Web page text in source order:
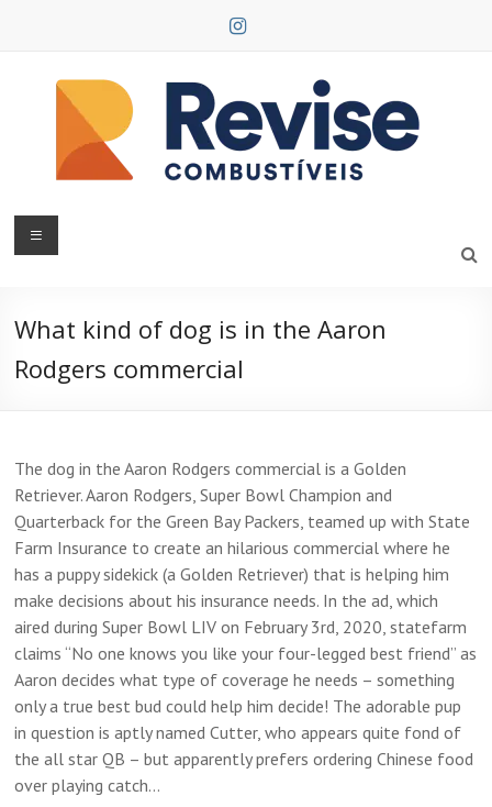
Revise
Combustíveis
What kind of dog is in the Aaron
Rodgers commercial
The dog in the Aaron Rodgers commercial is a Golden
Retriever. Aaron Rodgers, Super Bowl Champion and
Quarterback for the Green Bay Packers, teamed up with State
Farm Insurance to create an hilarious commercial where he
has a puppy sidekick (a Golden Retriever) that is helping him
make decisions about his insurance needs. In the ad, which
aired during Super Bowl LIV on February 3rd, 2020, statefarm
claims “No one knows you like your four-legged best friend” as
Aaron decides what type of coverage he needs – something
only a true best bud could help him decide! The adorable pup
in question is aptly named Cutter, who appears quite fond of
the all star QB – but apparently prefers ordering Chinese food
over playing catch…